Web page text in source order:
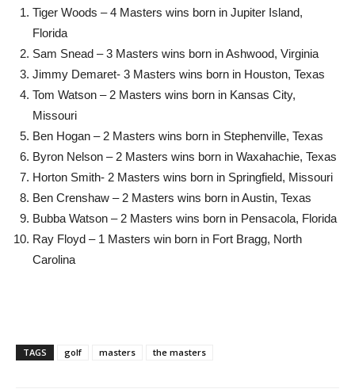
Tiger Woods – 4 Masters wins born in Jupiter Island,
Florida
Sam Snead – 3 Masters wins born in Ashwood, Virginia
Jimmy Demaret- 3 Masters wins born in Houston, Texas
Tom Watson – 2 Masters wins born in Kansas City,
Missouri
Ben Hogan – 2 Masters wins born in Stephenville, Texas
Byron Nelson – 2 Masters wins born in Waxahachie, Texas
Horton Smith- 2 Masters wins born in Springfield, Missouri
Ben Crenshaw – 2 Masters wins born in Austin, Texas
Bubba Watson – 2 Masters wins born in Pensacola, Florida
Ray Floyd – 1 Masters win born in Fort Bragg, North
Carolina
TAGS golf masters the masters